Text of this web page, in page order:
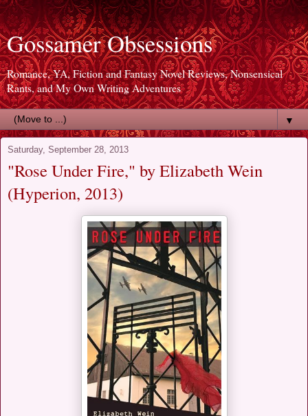
Gossamer Obsessions
Romance, YA, Fiction and Fantasy Novel Reviews, Nonsensical
Rants, and My Own Writing Adventures
▼
Saturday, September 28, 2013
"Rose Under Fire," by Elizabeth Wein
(Hyperion, 2013)